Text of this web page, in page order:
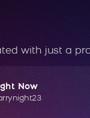
with just a
Now